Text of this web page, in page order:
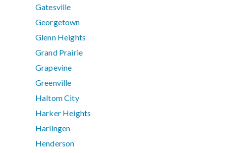
Gatesville
Georgetown
Glenn Heights
Grand Prairie
Grapevine
Greenville
Haltom City
Harker Heights
Harlingen
Henderson